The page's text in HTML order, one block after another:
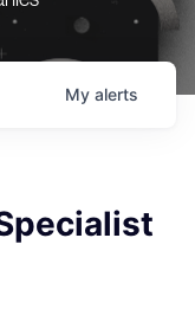
My alerts